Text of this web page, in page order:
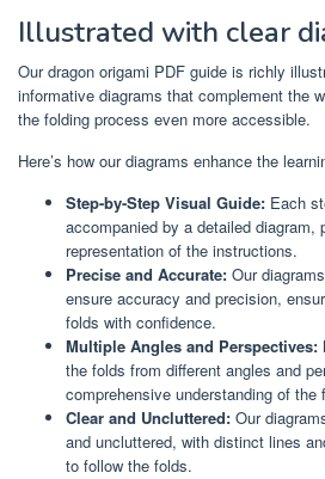
Illustrated with clear
Our dragon origami PDF guide is richly
informative diagrams that complement the
the folding process even more accessible.
Here’s how our diagrams enhance the
Step-by-Step Visual Guide: Each
accompanied by a detailed diagram,
representation of the instructions.
Precise and Accurate: Our
ensure accuracy and precision,
folds with confidence.
Multiple Angles and Perspectives:
the folds from different angles and
comprehensive understanding of the
Clear and Uncluttered: Our
and uncluttered, with distinct lines
to follow the folds.